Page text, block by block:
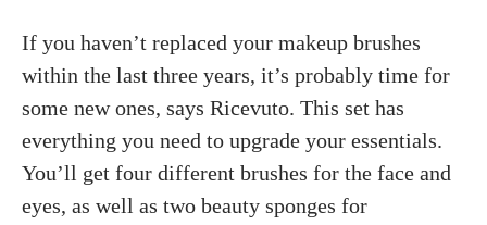
If you haven’t replaced your makeup brushes
within the last three years, it’s probably time for
some new ones, says Ricevuto. This set has
everything you need to upgrade your essentials.
You’ll get four different brushes for the face and
eyes, as well as two beauty sponges for